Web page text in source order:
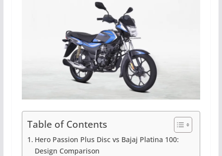
Table of Contents
Hero Passion Plus Disc vs Bajaj Platina 100:
Design Comparison